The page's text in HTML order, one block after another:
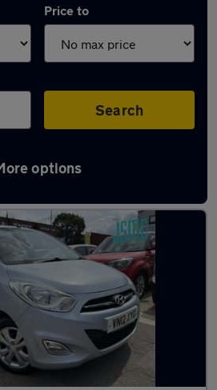
Price to
Search
options
I10 in Maidstone